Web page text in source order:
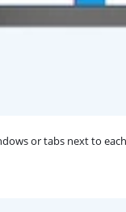
or tabs next to